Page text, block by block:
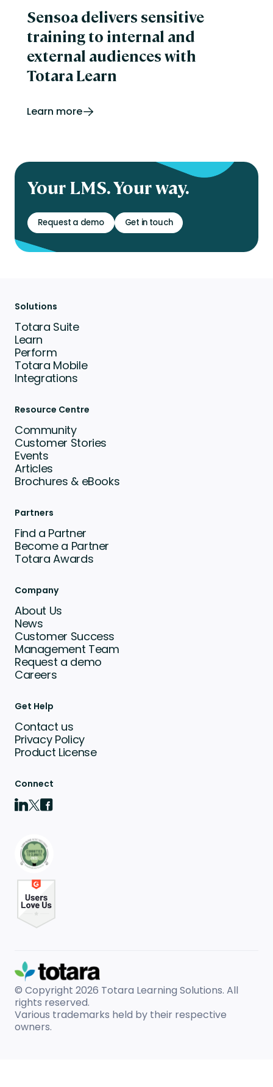
Sensoa delivers sensitive
training to internal and
external audiences with
Totara Learn
Learn more
Your LMS. Your way.
Request a demo Get in touch
Solutions
Totara Suite
Learn
Perform
Totara Mobile
Integrations
Resource Centre
Community
Customer Stories
Events
Articles
Brochures & eBooks
Partners
Find a Partner
Become a Partner
Totara Awards
Company
About Us
News
Customer Success
Management Team
Request a demo
Careers
Get Help
Contact us
Privacy Policy
Product License
Connect
© Copyright 2026 Totara Learning Solutions. All
rights reserved.
Various trademarks held by their respective
owners.